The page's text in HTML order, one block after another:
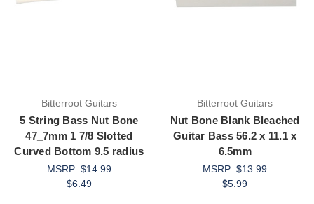
Bitterroot Guitars
5 String Bass Nut Bone
47_7mm 1 7/8 Slotted
Curved Bottom 9.5 radius
MSRP:$14.99
$6.49
Bitterroot Guitars
Nut Bone Blank Bleached
Guitar Bass 56.2 x 11.1 x
6.5mm
MSRP:$13.99
$5.99